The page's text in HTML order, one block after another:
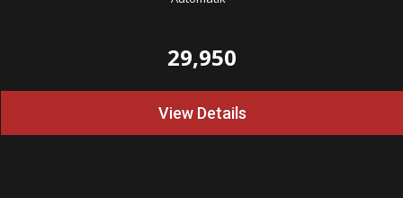
29,950
View Details